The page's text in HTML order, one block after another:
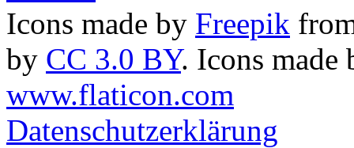
Icons made by Freepik
by CC 3.0 BY. Icons made
www.flaticon.com
Datenschutzerklärung